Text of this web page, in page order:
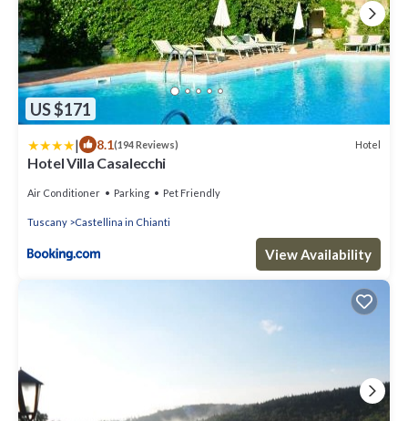
US $171
| 8.1(194 Reviews) Hotel
Hotel Villa Casalecchi
Air Conditioner Parking Pet Friendly
Tuscany Castellina in Chianti
View Availability